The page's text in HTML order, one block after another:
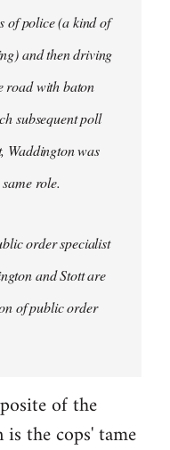
of police (a kind of
and then driving
road with baton
subsequent poll
Waddington was
role.
order specialist
and Stott are
of public order
of the
the cops' tame